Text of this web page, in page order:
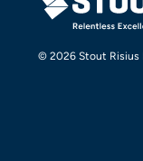
© 2026 Stout Risius